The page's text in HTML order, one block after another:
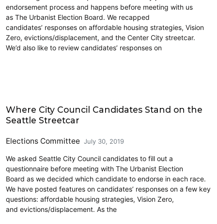
endorsement process and happens before meeting with us
as The Urbanist Election Board. We recapped
candidates’ responses on affordable housing strategies, Vision
Zero, evictions/displacement, and the Center City streetcar.
We’d also like to review candidates’ responses on
Where City Council Candidates Stand on the
Seattle Streetcar
Elections Committee July 30, 2019
We asked Seattle City Council candidates to fill out a
questionnaire before meeting with The Urbanist Election
Board as we decided which candidate to endorse in each race.
We have posted features on candidates’ responses on a few key
questions: affordable housing strategies, Vision Zero,
and evictions/displacement. As the